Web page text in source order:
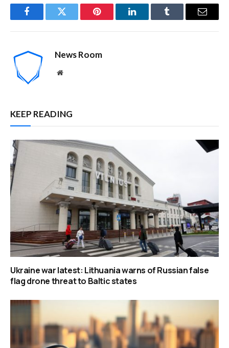
FacebookTwitter Pinterest LinkedInTumblr Email
News Room
Website
KEEP READING
Ukraine war latest: Lithuania warns of Russian false
flag drone threat to Baltic states